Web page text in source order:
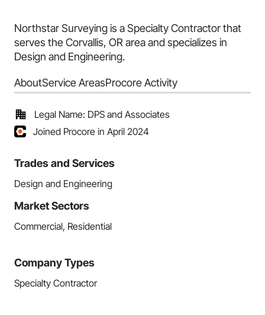
Northstar Surveying is a Specialty Contractor that
serves the Corvallis, OR area and specializes in
Design and Engineering.
AboutService AreasProcore Activity
Legal Name: DPS and Associates
Joined Procore in April 2024
Trades and Services
Design and Engineering
Market Sectors
Commercial, Residential
Company Types
Specialty Contractor